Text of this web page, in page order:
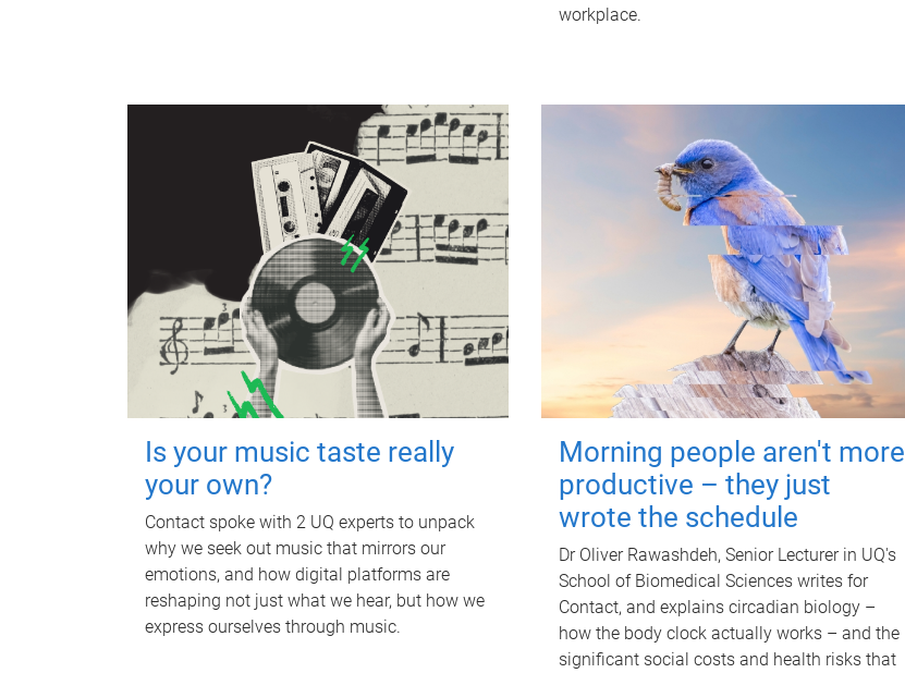
workplace.
Is your music taste really
your own?
Contact spoke with 2 UQ experts to unpack
why we seek out music that mirrors our
emotions, and how digital platforms are
reshaping not just what we hear, but how we
express ourselves through music.
Morning people aren't more
productive – they just
wrote the schedule
Dr Oliver Rawashdeh, Senior Lecturer in UQ's
School of Biomedical Sciences writes for
Contact, and explains circadian biology –
how the body clock actually works – and the
significant social costs and health risks that